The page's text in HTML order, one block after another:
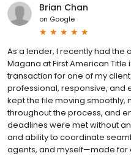
Brian Chan
on Google
As a lender, I recently had the
Magana at First American
transaction for one of my
professional, responsive, and
kept the file moving
throughout the process, and
deadlines were met without
and ability to coordinate
agents, and myself—made for